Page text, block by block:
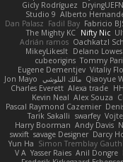
Gicly Rodríguez DryingUEFN
Studio 9 Alberto
Dan Palasz Fadil Bay Fabricio
The Mighty KC Nifty Nic
Adrián ramos Oachkatzl
MikeyLikesIt Delano Lowes
cubeorigins Tommy
Eugene Dementjev Vitaliy
Jon Mayo مالك البلوشي Qiaoyue
Charles Everett Alexa trade HH
Kevin Neal Alex Souza
Pascal Raymond Cazemier
Tarik Sakalli swarfey
Harry Boorman Andy Davis
swxift savage Designer Darcy
Yun Ha Simon Tremblay
V A Yasser Raies Anil Dongre